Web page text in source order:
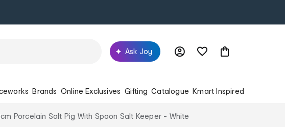
Ask Joy
Brands Online Exclusives Gifting Catalogue Kmart Inspired
Porcelain Salt Pig With Spoon Salt Keeper - White